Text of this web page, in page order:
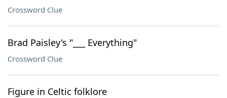
Crossword Clue
Brad Paisley's "___ Everything"
Crossword Clue
Figure in Celtic folklore